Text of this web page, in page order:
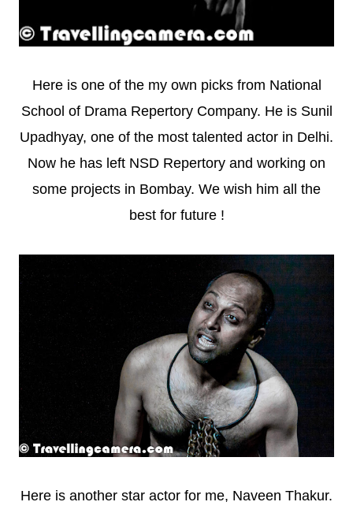
Here is one of the my own picks from National
School of Drama Repertory Company. He is Sunil
Upadhyay, one of the most talented actor in Delhi.
Now he has left NSD Repertory and working on
some projects in Bombay. We wish him all the
best for future !
Here is another star actor for me, Naveen Thakur.